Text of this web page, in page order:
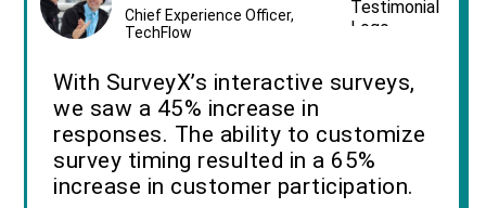
Chief Experience Officer,
TechFlow
With SurveyX’s interactive surveys,
we saw a 45% increase in
responses. The ability to customize
survey timing resulted in a 65%
increase in customer participation.